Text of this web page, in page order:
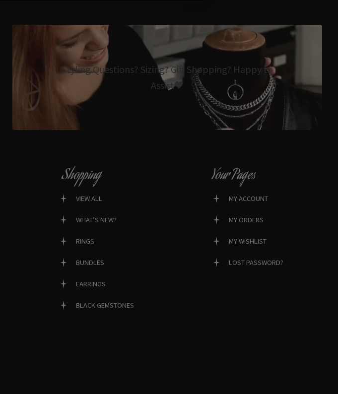
Styling Questions? Sizing? Gift Shopping? Happy to
Assist🖤
Shopping
VIEW ALL
WHAT’S NEW?
RINGS
BUNDLES
EARRINGS
BLACK GEMSTONES
Your Pages
MY ACCOUNT
MY ORDERS
MY WISHLIST
LOST PASSWORD?